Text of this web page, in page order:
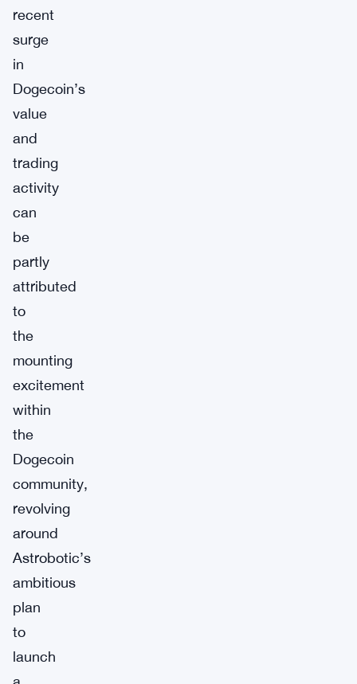
recent
surge
in
Dogecoin’s
value
and
trading
activity
can
be
partly
attributed
to
the
mounting
excitement
within
the
Dogecoin
community,
revolving
around
Astrobotic’s
ambitious
plan
to
launch